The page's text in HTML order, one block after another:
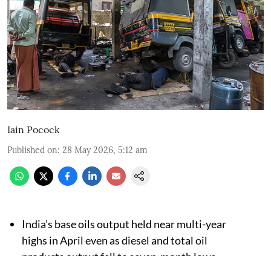
Iain Pocock
Published on: 28 May 2026, 5:12 am
India’s base oils output held near multi-year
highs in April even as diesel and total oil